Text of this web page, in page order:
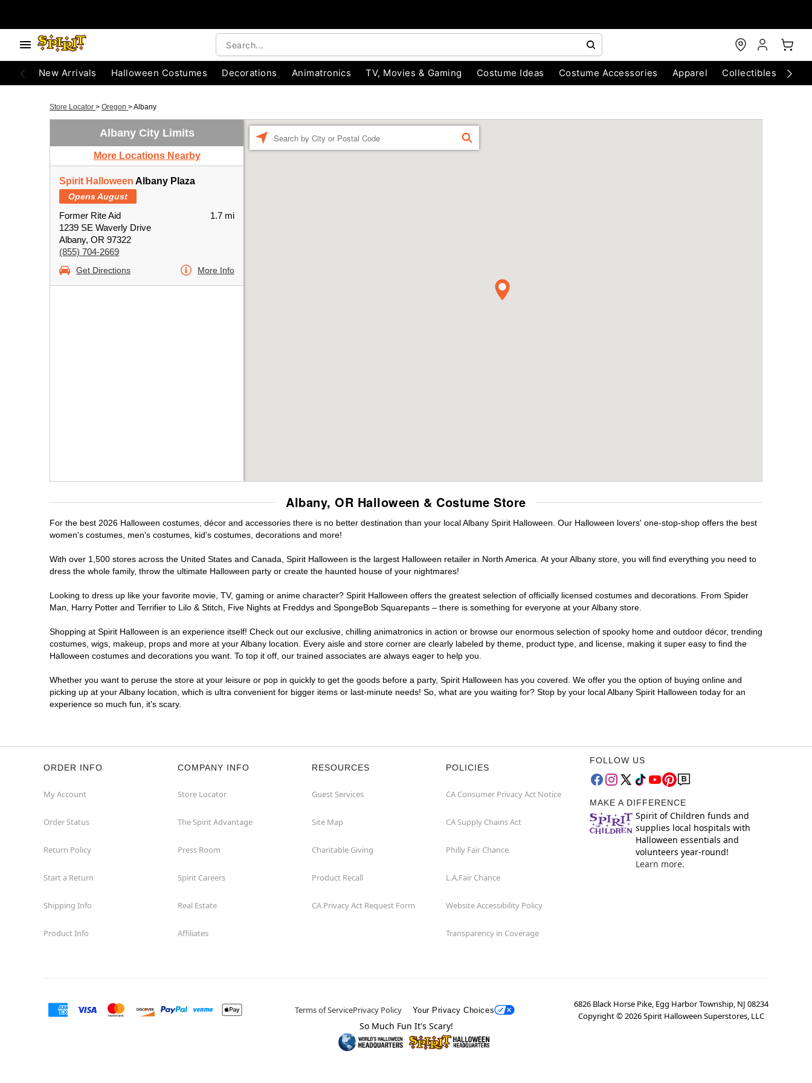
New Arrivals Halloween Costumes Decorations Animatronics TV, Movies & Gaming Costume Ideas Costume Accessories Apparel Collectibles
Store Locator > Oregon >Albany
Albany City Limits
More Locations Nearby
Spirit Halloween Albany Plaza
Opens August
Former Rite Aid
1239 SE Waverly Drive
Albany, OR 97322
(855) 704-2669
1.7 mi
Get Directions More Info
FIND
Albany, OR Halloween & Costume Store
For the best 2026 Halloween costumes, décor and accessories there is no better destination than your local Albany Spirit Halloween. Our Halloween lovers' one-stop-shop offers the best
women's costumes, men's costumes, kid's costumes, decorations and more!
With over 1,500 stores across the United States and Canada, Spirit Halloween is the largest Halloween retailer in North America. At your Albany store, you will find everything you need to
dress the whole family, throw the ultimate Halloween party or create the haunted house of your nightmares!
Looking to dress up like your favorite movie, TV, gaming or anime character? Spirit Halloween offers the greatest selection of officially licensed costumes and decorations. From Spider
Man, Harry Potter and Terrifier to Lilo & Stitch, Five Nights at Freddys and SpongeBob Squarepants – there is something for everyone at your Albany store.
Shopping at Spirit Halloween is an experience itself! Check out our exclusive, chilling animatronics in action or browse our enormous selection of spooky home and outdoor décor, trending
costumes, wigs, makeup, props and more at your Albany location. Every aisle and store corner are clearly labeled by theme, product type, and license, making it super easy to find the
Halloween costumes and decorations you want. To top it off, our trained associates are always eager to help you.
Whether you want to peruse the store at your leisure or pop in quickly to get the goods before a party, Spirit Halloween has you covered. We offer you the option of buying online and
picking up at your Albany location, which is ultra convenient for bigger items or last-minute needs! So, what are you waiting for? Stop by your local Albany Spirit Halloween today for an
experience so much fun, it's scary.
ORDER INFO
My Account
Order Status
Return Policy
Start a Return
Shipping Info
Product Info
COMPANY INFO
Store Locator
The Spirit Advantage
Press Room
Spirit Careers
Real Estate
Affiliates
RESOURCES
Guest Services
Site Map
Charitable Giving
Product Recall
CA Privacy Act Request Form
POLICIES
CA Consumer Privacy Act Notice
CA Supply Chains Act
Philly Fair Chance
L.A.Fair Chance
Website Accessibility Policy
Transparency in Coverage
FOLLOW US
MAKE A DIFFERENCE
Spirit of Children funds and
supplies local hospitals with
Halloween essentials and
volunteers year-round!
Learn more.
Terms of ServicePrivacy Policy Your Privacy Choices
6826 Black Horse Pike, Egg Harbor Township, NJ 08234
Copyright ©2026Spirit Halloween Superstores, LLC
So Much Fun It's Scary!